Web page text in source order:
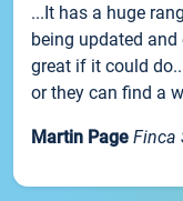
...It has a huge
being updated
great if it could
or they can find a
Martin Page Finca